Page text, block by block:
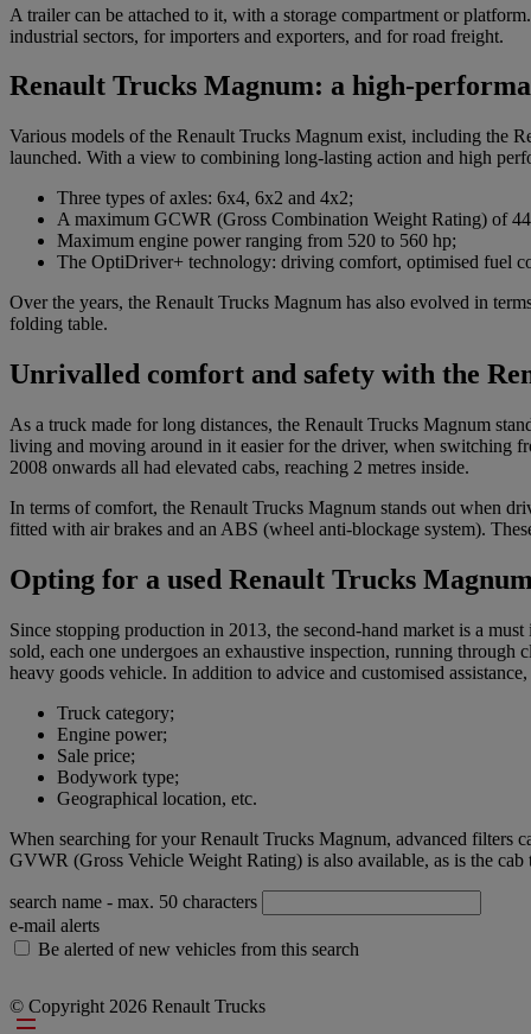
A trailer can be attached to it, with a storage compartment or
industrial sectors, for importers and exporters, and for road freight.
Renault Trucks Magnum: a high-
Various models of the Renault Trucks Magnum exist, including the
launched. With a view to combining long-lasting action and high
Three types of axles: 6x4, 6x2 and 4x2;
A maximum GCWR (Gross Combination Weight Rating) of
Maximum engine power ranging from 520 to 560 hp;
The OptiDriver+ technology: driving comfort, optimised fuel
Over the years, the Renault Trucks Magnum has also evolved in
folding table.
Unrivalled comfort and safety with the
As a truck made for long distances, the Renault Trucks Magnum
living and moving around in it easier for the driver, when switching
2008 onwards all had elevated cabs, reaching 2 metres inside.
In terms of comfort, the Renault Trucks Magnum stands out when
fitted with air brakes and an ABS (wheel anti-blockage system).
Opting for a used Renault Trucks Magnum
Since stopping production in 2013, the second-hand market is a
sold, each one undergoes an exhaustive inspection, running
heavy goods vehicle. In addition to advice and customised
Truck category;
Engine power;
Sale price;
Bodywork type;
Geographical location, etc.
When searching for your Renault Trucks Magnum, advanced filters
GVWR (Gross Vehicle Weight Rating) is also available, as is the
search name - max. 50 characters
e-mail alerts
Be alerted of new vehicles from this search
© Copyright 2026 Renault Trucks